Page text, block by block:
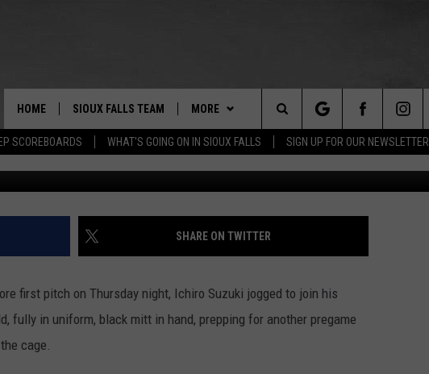
SCOREBOARDS WHAT'S GOING ON IN SIOUX FALLS SIGN UP FOR OUR NEWSLETTER
HOME SIOUX FALLS TEAM
BERT REMIEN
MORE
WHAT'S GOING ON IN SIOUX
SUBMIT EVENT
LISTEN WITH OUR MOBILE APP
ESPN SIOUX FALLS ON DEMAND
DOWNLOAD ANDROID
BE READY TO WIN
Search
The
Site
ROLE WITH SEATTLE
AGAIN IN 2018
Abbie Parr/Getty Images
SHARE ON TWITTER
first pitch on Thursday night, Ichiro Suzuki jogged to join his
fully in uniform, black mitt in hand, prepping for another pregame
cage.